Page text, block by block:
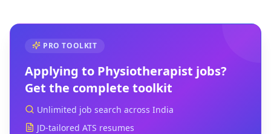
PRO TOOLKIT
Applying to Physiotherapist jobs?
Get the complete toolkit
Unlimited job search across India
JD-tailored ATS resumes